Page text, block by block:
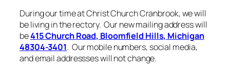
During our time at Christ Church Cranbrook, we will
be living in the rectory. Our new mailing address will
be415 Church Road, Bloomfield Hills, Michigan
48304-3401. Our mobile numbers, social media,
and email addressses will not change.